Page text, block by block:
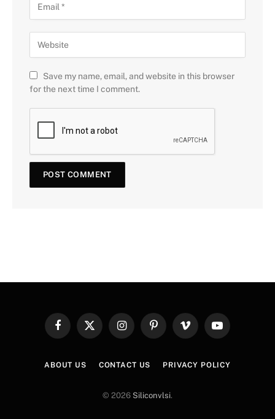
Save my name, email, and website in this browser
for the next time I comment.
FacebookX
InstagramPinterestVimeo YouTube
ABOUT US CONTACT US PRIVACY POLICY
© 2026 Siliconvlsi.